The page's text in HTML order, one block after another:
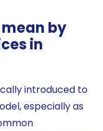
by
in
introduced to
especially as